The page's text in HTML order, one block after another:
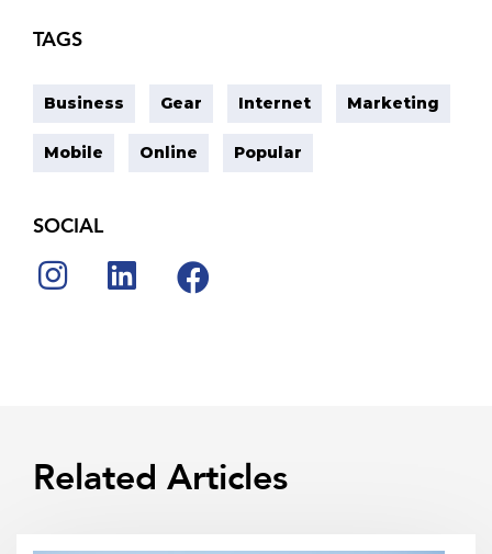
TAGS
Business Gear Internet Marketing
Mobile Online Popular
SOCIAL
Related Articles